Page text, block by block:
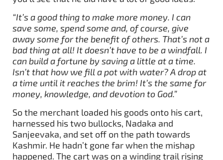
“It’s a good thing to make more money. I can
save some, spend some and, of course, give
away some for the benefit of others. That’s not a
bad thing at all! It doesn’t have to be a windfall. I
can build a fortune by saving a little at a time.
Isn’t that how we fill a pot with water? A drop at
a time until it reaches the brim! It’s the same for
money, knowledge, and devotion to God.”
So the merchant loaded his goods onto his cart,
harnessed his two bullocks, Nadaka and
Sanjeevaka, and set off on the path towards
Kashmir. He hadn’t gone far when the mishap
happened. The cart was on a winding trail rising